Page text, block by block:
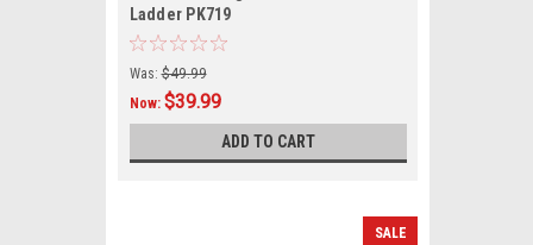
Ladder PK719
Was: $49.99
Now: $39.99
ADD TO CART
SALE